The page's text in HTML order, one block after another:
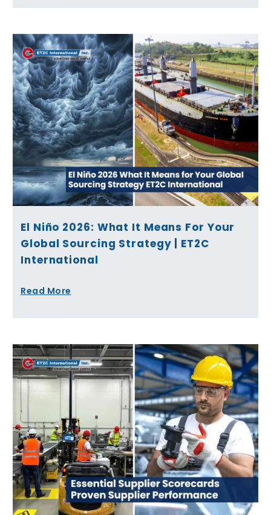
El Niño 2026: What It Means For Your
Global Sourcing Strategy | ET2C
International
Read More